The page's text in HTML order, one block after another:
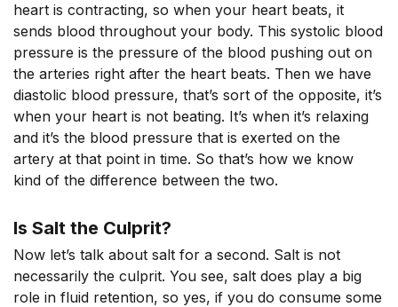
heart is contracting, so when your heart beats, it
sends blood throughout your body. This systolic blood
pressure is the pressure of the blood pushing out on
the arteries right after the heart beats. Then we have
diastolic blood pressure, that’s sort of the opposite, it’s
when your heart is not beating. It’s when it’s relaxing
and it’s the blood pressure that is exerted on the
artery at that point in time. So that’s how we know
kind of the difference between the two.
Is Salt the Culprit?
Now let’s talk about salt for a second. Salt is not
necessarily the culprit. You see, salt does play a big
role in fluid retention, so yes, if you do consume some